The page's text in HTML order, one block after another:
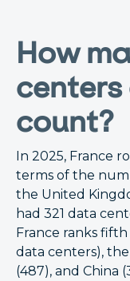
How
centers
count?
In 2025, France
terms of the
the United
had 321 data
France ranks
data centers),
(487), and China